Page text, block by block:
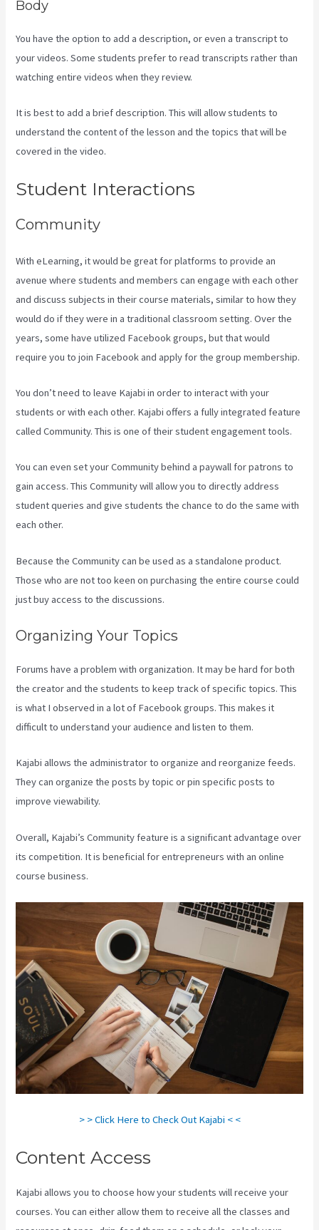
Body
You have the option to add a description, or even a transcript to
your videos. Some students prefer to read transcripts rather than
watching entire videos when they review.
It is best to add a brief description. This will allow students to
understand the content of the lesson and the topics that will be
covered in the video.
Student Interactions
Community
With eLearning, it would be great for platforms to provide an
avenue where students and members can engage with each other
and discuss subjects in their course materials, similar to how they
would do if they were in a traditional classroom setting. Over the
years, some have utilized Facebook groups, but that would
require you to join Facebook and apply for the group membership.
You don’t need to leave Kajabi in order to interact with your
students or with each other. Kajabi offers a fully integrated feature
called Community. This is one of their student engagement tools.
You can even set your Community behind a paywall for patrons to
gain access. This Community will allow you to directly address
student queries and give students the chance to do the same with
each other.
Because the Community can be used as a standalone product.
Those who are not too keen on purchasing the entire course could
just buy access to the discussions.
Organizing Your Topics
Forums have a problem with organization. It may be hard for both
the creator and the students to keep track of specific topics. This
is what I observed in a lot of Facebook groups. This makes it
difficult to understand your audience and listen to them.
Kajabi allows the administrator to organize and reorganize feeds.
They can organize the posts by topic or pin specific posts to
improve viewability.
Overall, Kajabi’s Community feature is a significant advantage over
its competition. It is beneficial for entrepreneurs with an online
course business.
> > Click Here to Check Out Kajabi < <
Content Access
Kajabi allows you to choose how your students will receive your
courses. You can either allow them to receive all the classes and